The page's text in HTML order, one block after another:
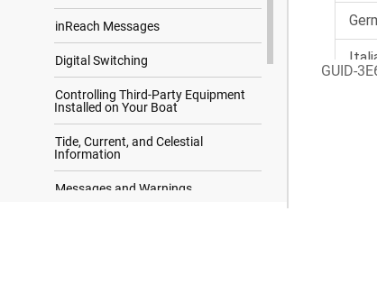
inReach Messages
Digital Switching
Controlling Third-Party Equipment
Installed on Your Boat
Tide, Current, and Celestial
Information
Messages and Warnings
GUID-